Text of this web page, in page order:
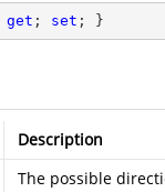
get ; set ; }
Description
The possible